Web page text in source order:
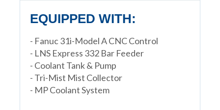
EQUIPPED WITH:
- Fanuc 31i-Model A CNC Control
- LNS Express 332 Bar Feeder
- Coolant Tank & Pump
- Tri-Mist Mist Collector
- MP Coolant System